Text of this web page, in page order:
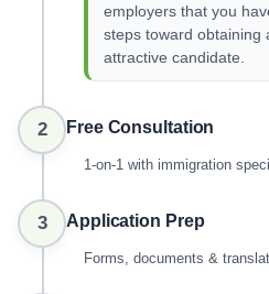
employers that you
steps toward obtaining
attractive candidate.
2 Free Consultation
1-on-1 with immigration
3 Application Prep
Forms, documents &